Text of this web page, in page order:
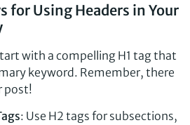
for Using Headers in Your
with a compelling H1 tag that
keyword. Remember, there
post!
: Use H2 tags for subsections,